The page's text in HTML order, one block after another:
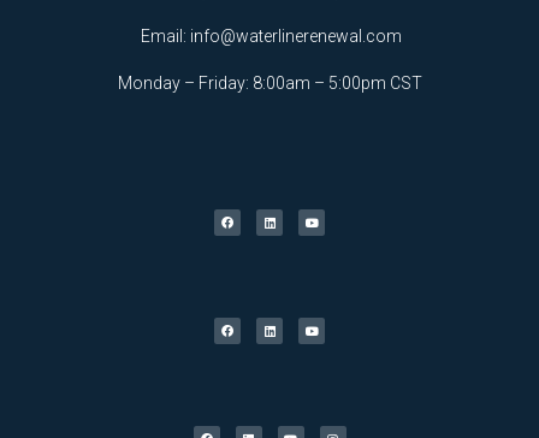
Email: info@waterlinerenewal.com
Monday – Friday: 8:00am – 5:00pm CST